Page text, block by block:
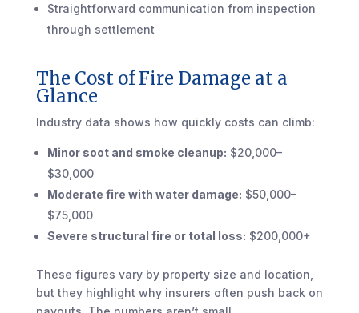
Straightforward communication from inspection
through settlement
The Cost of Fire Damage at a
Glance
Industry data shows how quickly costs can climb:
Minor soot and smoke cleanup: $20,000–
$30,000
Moderate fire with water damage: $50,000–
$75,000
Severe structural fire or total loss: $200,000+
These figures vary by property size and location,
but they highlight why insurers often push back on